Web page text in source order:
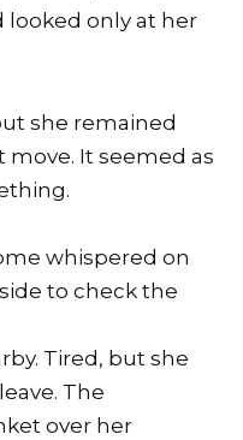
looked only at her
she remained
move. It seemed as
whispered on
to check the
Tired, but she
The
over her